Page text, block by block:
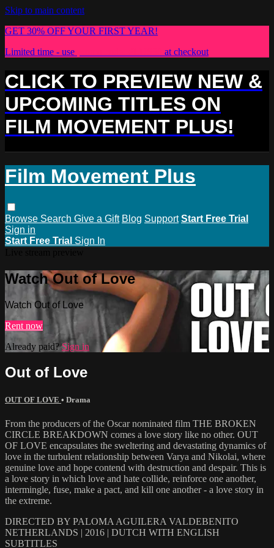
Skip to main content
GET 30% OFF YOUR FIRST YEAR!
Limited time - use
at checkout
CLICK TO PREVIEW NEW &
UPCOMING TITLES ON
FILM MOVEMENT PLUS!
Film Movement Plus
Browse Search Give a Gift Blog Support Start Free Trial
Sign in
Start Free Trial Sign In
Watch Out of Love
Watch Out of Love
Rent now
Already paid?Sign in
Out of Love
OUT OF LOVE • Drama
From the producers of the Oscar nominated film THE BROKEN
CIRCLE BREAKDOWN comes a love story like no other. OUT
OF LOVE encapsulates the sweltering and devastating dynamics of
love in the turbulent relationship between Varya and Nikolai, where
genuine love and hope contend with destruction and despair. This is
a love story in which love and hate collide, reinforce one another,
intermingle, fuse, make a pact, and kill one another - a love story in
the extreme.
DIRECTED BY PALOMA AGUILERA VALDEBENITO
NETHERLANDS | 2016 | DUTCH WITH ENGLISH
SUBTITLES